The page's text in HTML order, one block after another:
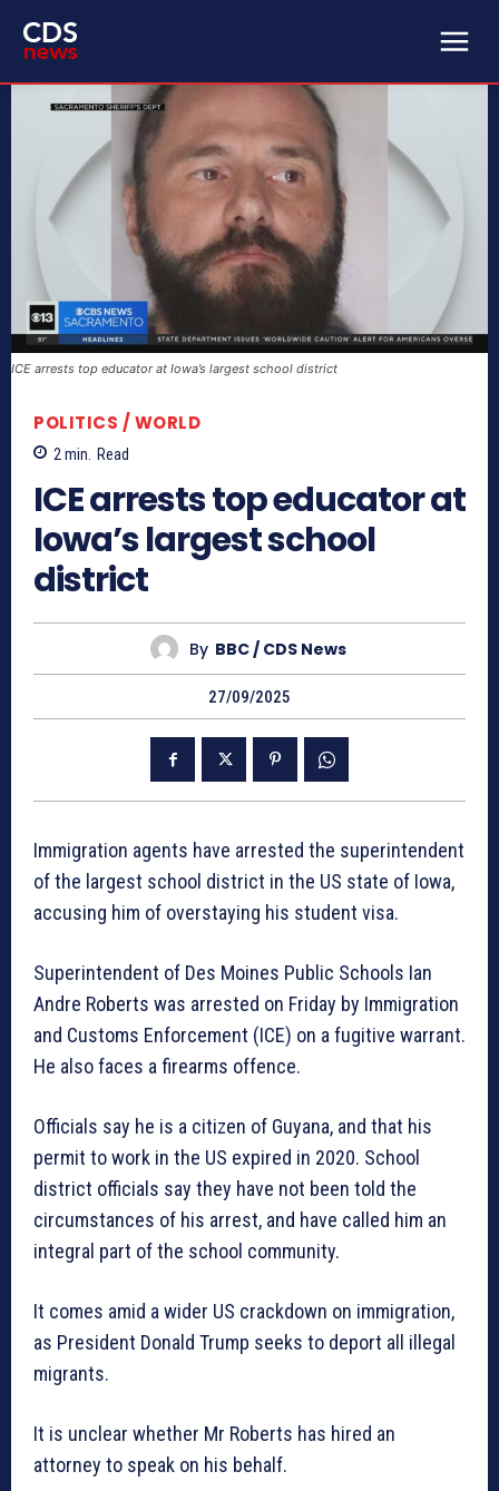
ICE arrests top educator at Iowa’s largest school district
POLITICS / WORLD
2 min. Read
ICE arrests top educator at
Iowa’s largest school
district
By BBC / CDS News
27/09/2025
Immigration agents have arrested the superintendent
of the largest school district in the US state of Iowa,
accusing him of overstaying his student visa.
Superintendent of Des Moines Public Schools Ian
Andre Roberts was arrested on Friday by Immigration
and Customs Enforcement (ICE) on a fugitive warrant.
He also faces a firearms offence.
Officials say he is a citizen of Guyana, and that his
permit to work in the US expired in 2020. School
district officials say they have not been told the
circumstances of his arrest, and have called him an
integral part of the school community.
It comes amid a wider US crackdown on immigration,
as President Donald Trump seeks to deport all illegal
migrants.
It is unclear whether Mr Roberts has hired an
attorney to speak on his behalf.